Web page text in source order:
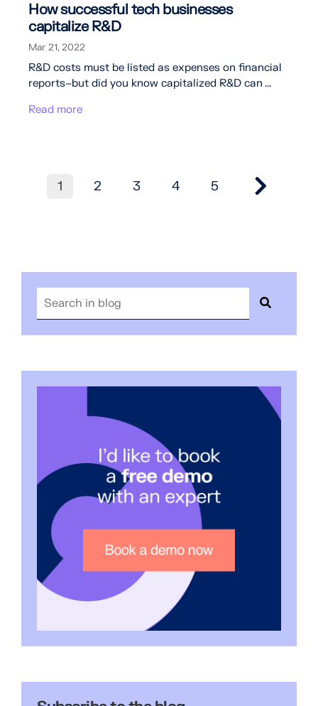
How successful tech businesses
capitalize R&D
Mar 21, 2022
R&D costs must be listed as expenses on financial
reports–but did you know capitalized R&D can ...
Read more
1 2 3 4 5